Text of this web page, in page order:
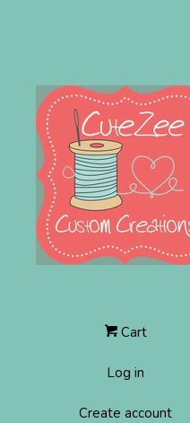
Cart
Log in
Create account